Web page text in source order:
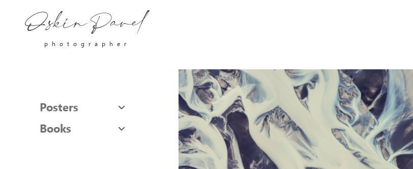
photographer
Posters
Books